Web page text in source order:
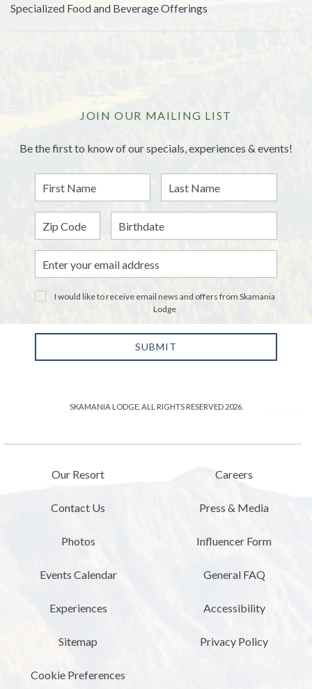
Specialized Food and Beverage Offerings
Our Resort
Contact Us
Photos
Events Calendar
Experiences
Sitemap
Cookie Preferences
Careers
Press & Media
Influencer Form
General FAQ
Accessibility
Privacy Policy
JOIN OUR MAILING LIST
Be the first to know of our specials, experiences & events!
First
Name
Last
Name
Zip
Birthdate
Email
Address
I would like to receive email news and offers from Skamania
Lodge
SUBMIT
SKAMANIA LODGE, ALL RIGHTS RESERVED 2026.